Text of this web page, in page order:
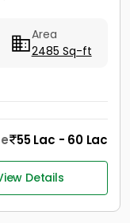
Area
2485 Sq-ft
55 Lac - 60 Lac
Details